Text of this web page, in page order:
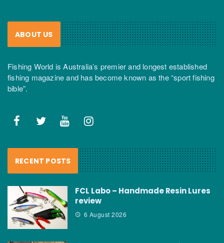
ABOUT US
Fishing World is Australia’s premier and longest established
fishing magazine and has become known as the “sport fishing
bible”.
RECENT POSTS
FCL Labo – Handmade Resin Lures
review
6 August 2026